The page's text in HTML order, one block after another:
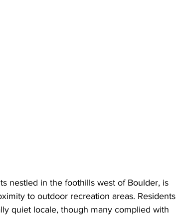
nestled in the foothills west of Boulder, is
to outdoor recreation areas. Residents
quiet locale, though many complied with